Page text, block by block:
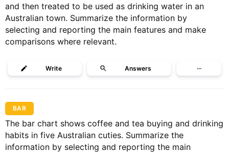
and then treated to be used as drinking water in an
Australian town. Summarize the information by
selecting and reporting the main features and make
comparisons where relevant.
Write Answers ···
BAR
The bar chart shows coffee and tea buying and drinking
habits in five Australian cuties. Summarize the
information by selecting and reporting the main